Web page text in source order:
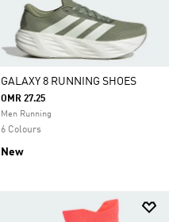
GALAXY 8 RUNNING SHOES
OMR 27.25
Men Running
6 Colours
New